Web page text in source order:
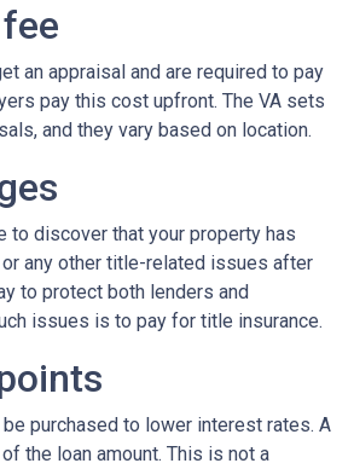
an appraisal and are required to pay
pay this cost upfront. The VA sets
and they vary based on location.
to discover that your property has
any other title-related issues after
to protect both lenders and
issues is to pay for title insurance.
purchased to lower interest rates. A
the loan amount. This is not a